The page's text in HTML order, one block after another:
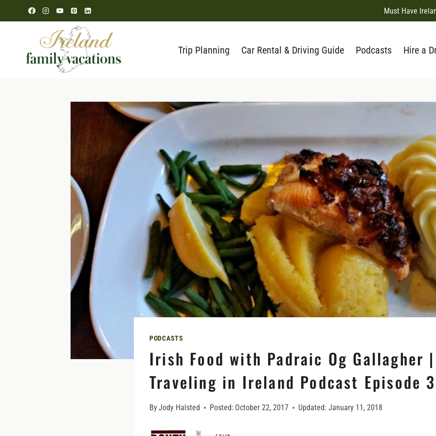
to
Must Have
Trip Planning Car Rental & Driving Guide Podcasts Hire a
PODCASTS
Irish Food with Padraic Og Gallagher |
Traveling in Ireland Podcast Episode
ByJody Halsted Posted: October 22, 2017 Updated: January 11, 2018